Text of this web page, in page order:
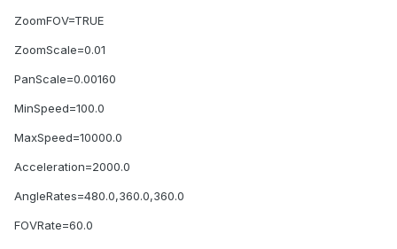
ZoomFOV=TRUE
ZoomScale=0.01
PanScale=0.00160
MinSpeed=100.0
MaxSpeed=10000.0
Acceleration=2000.0
AngleRates=480.0,360.0,360.0
FOVRate=60.0